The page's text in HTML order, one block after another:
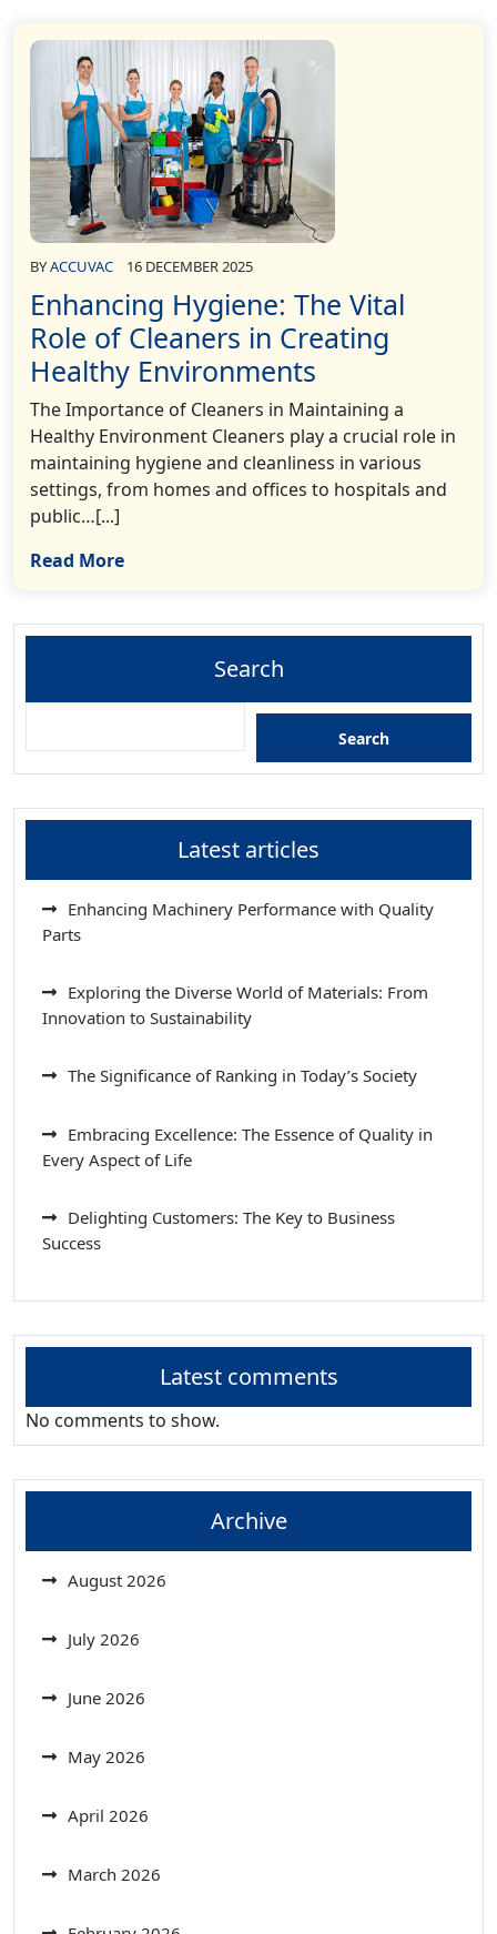
BYACCUVAC 16 DECEMBER 2025
Enhancing Hygiene: The Vital
Role of Cleaners in Creating
Healthy Environments
The Importance of Cleaners in Maintaining a
Healthy Environment Cleaners play a crucial role in
maintaining hygiene and cleanliness in various
settings, from homes and offices to hospitals and
public…[...]
Read More
Search
Search
Latest articles
Enhancing Machinery Performance with Quality
Parts
Exploring the Diverse World of Materials: From
Innovation to Sustainability
The Significance of Ranking in Today’s Society
Embracing Excellence: The Essence of Quality in
Every Aspect of Life
Delighting Customers: The Key to Business
Success
Latest comments
No comments to show.
Archive
August 2026
July 2026
June 2026
May 2026
April 2026
March 2026